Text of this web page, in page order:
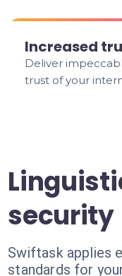
Increased
Deliver
trust of your
security
Swiftask applies
standards for